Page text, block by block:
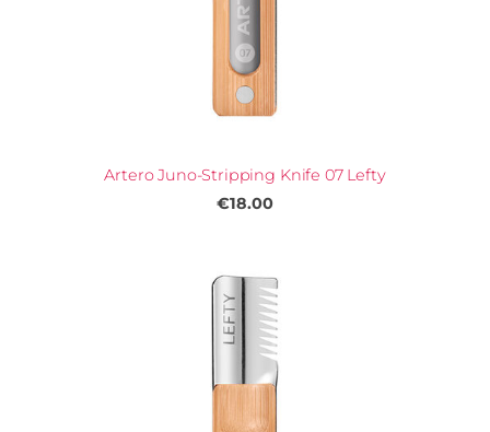
Artero Juno-Stripping Knife 07 Lefty
€18.00